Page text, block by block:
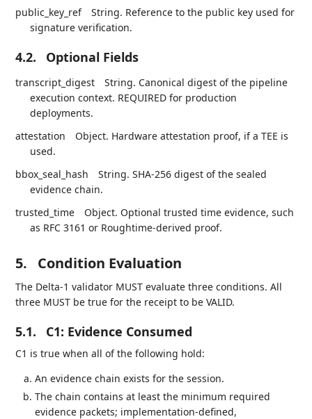
public_key_ref
String. Reference to the public key used for
signature verification.
4.2. Optional Fields
transcript_digest
String. Canonical digest of the pipeline
execution context. REQUIRED for production
deployments.
attestation
Object. Hardware attestation proof, if a TEE is
used.
bbox_seal_hash
String. SHA-256 digest of the sealed
evidence chain.
trusted_time
Object. Optional trusted time evidence, such
as RFC 3161 or Roughtime-derived proof.
5. Condition Evaluation
The Delta-1 validator MUST evaluate three conditions. All
three MUST be true for the receipt to be VALID.
5.1. C1: Evidence Consumed
C1 is true when all of the following hold:
An evidence chain exists for the session.
The chain contains at least the minimum required
evidence packets; implementation-defined,